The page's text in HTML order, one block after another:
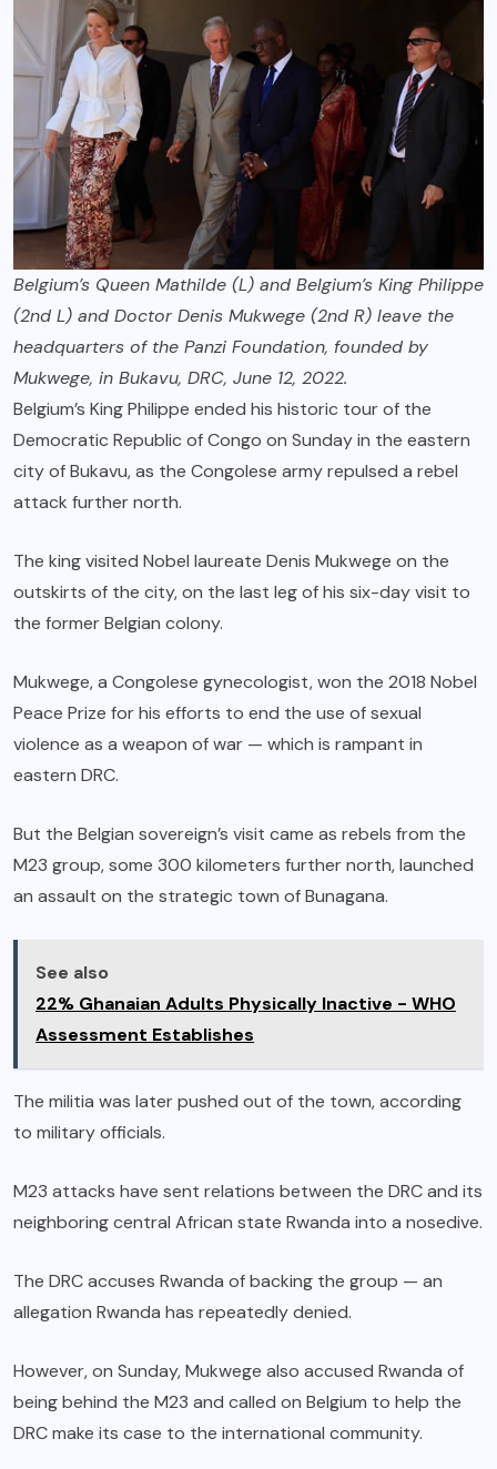
Belgium’s Queen Mathilde (L) and Belgium’s King Philippe
(2nd L) and Doctor Denis Mukwege (2nd R) leave the
headquarters of the Panzi Foundation, founded by
Mukwege, in Bukavu, DRC, June 12, 2022.
Belgium’s King Philippe ended his historic tour of the
Democratic Republic of Congo on Sunday in the eastern
city of Bukavu, as the Congolese army repulsed a rebel
attack further north.
The king visited Nobel laureate Denis Mukwege on the
outskirts of the city, on the last leg of his six-day visit to
the former Belgian colony.
Mukwege, a Congolese gynecologist, won the 2018 Nobel
Peace Prize for his efforts to end the use of sexual
violence as a weapon of war — which is rampant in
eastern DRC.
But the Belgian sovereign’s visit came as rebels from the
M23 group, some 300 kilometers further north, launched
an assault on the strategic town of Bunagana.
See also
22% Ghanaian Adults Physically Inactive - WHO
Assessment Establishes
The militia was later pushed out of the town, according
to military officials.
M23 attacks have sent relations between the DRC and its
neighboring central African state Rwanda into a nosedive.
The DRC accuses Rwanda of backing the group — an
allegation Rwanda has repeatedly denied.
However, on Sunday, Mukwege also accused Rwanda of
being behind the M23 and called on Belgium to help the
DRC make its case to the international community.